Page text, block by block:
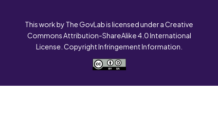
This work by The GovLab is licensed under a Creative
Commons Attribution-ShareAlike 4.0 International
License. Copyright Infringement Information.